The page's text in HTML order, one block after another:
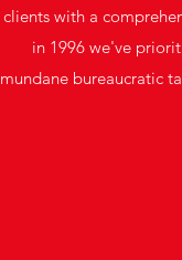
clients with a
in 1996 we've
mundane bureaucratic